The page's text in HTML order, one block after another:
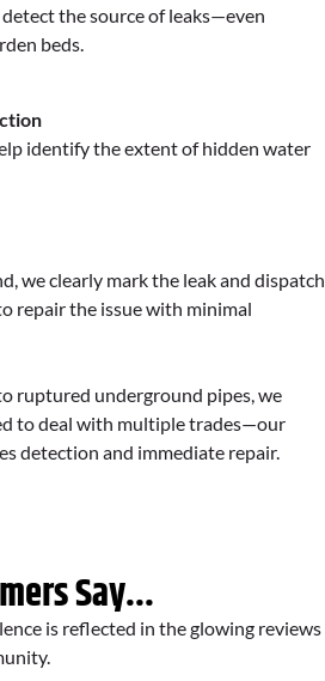
the source of leaks—even
beds.
identify the extent of hidden water
we clearly mark the leak and dispatch
repair the issue with minimal
ruptured underground pipes, we
to deal with multiple trades—our
detection and immediate repair.
Say...
is reflected in the glowing reviews